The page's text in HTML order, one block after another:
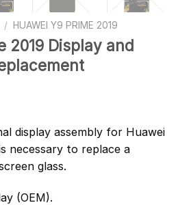
/ HUAWEI Y9 PRIME 2019
2019 Display and
display assembly for Huawei
necessary to replace a
glass.
(OEM).